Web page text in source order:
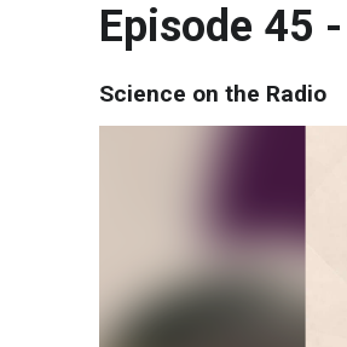
Episode 45
Science on the Radio